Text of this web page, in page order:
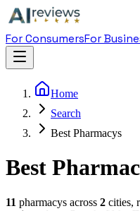
For ConsumersFor
Home
Search
Best Pharmacys
Best
11 pharmacys across 2 cities,